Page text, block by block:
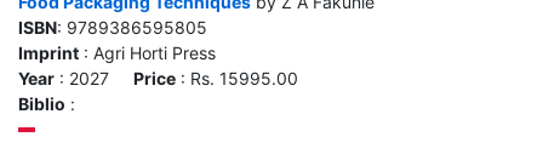
ISBN: 9789386595805
Imprint : Agri Horti Press
Year : 2027 Price : Rs. 15995.00
Biblio :